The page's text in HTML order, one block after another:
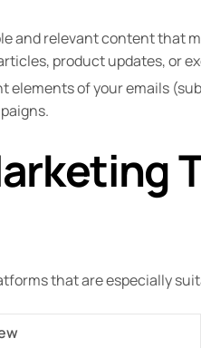
and relevant content that
product updates, or
elements of your emails
that are especially